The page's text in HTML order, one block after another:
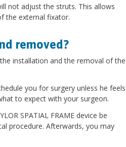
not adjust the struts. This allows
the external fixator.
removed?
installation and the removal of the
you for surgery unless he feels
to expect with your surgeon.
SPATIAL FRAME device be
procedure. Afterwards, you may